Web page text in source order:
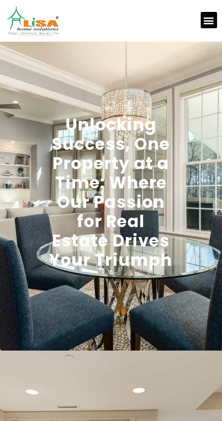
Unlocking
Success, One
Property at a
Time: Where
Our Passion
for Real
Estate Drives
Your Triumph